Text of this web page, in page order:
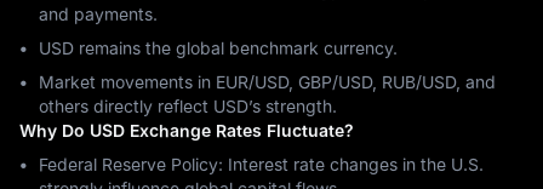
and payments.
USD remains the global benchmark currency.
Market movements in EUR/USD, GBP/USD, RUB/USD, and
others directly reflect USD’s strength.
Why Do USD Exchange Rates Fluctuate?
Federal Reserve Policy: Interest rate changes in the U.S.